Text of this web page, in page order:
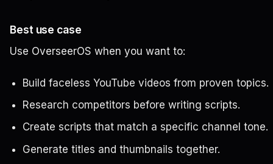
Best use case
Use OverseerOS when you want to:
Build faceless YouTube videos from proven topics.
Research competitors before writing scripts.
Create scripts that match a specific channel tone.
Generate titles and thumbnails together.